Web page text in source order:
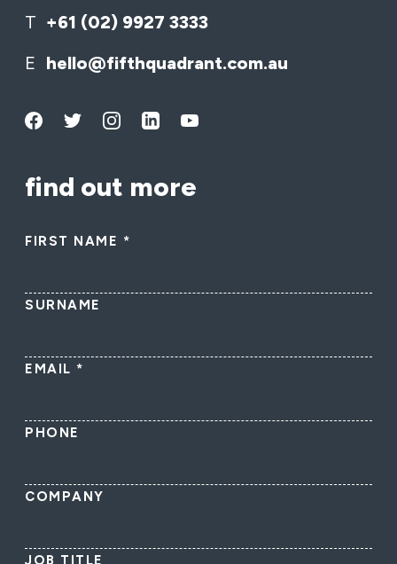
T +61 (02) 9927 3333
E hello@fifthquadrant.com.au
find out more
FIRST NAME *
SURNAME
EMAIL *
PHONE
COMPANY
JOB TITLE